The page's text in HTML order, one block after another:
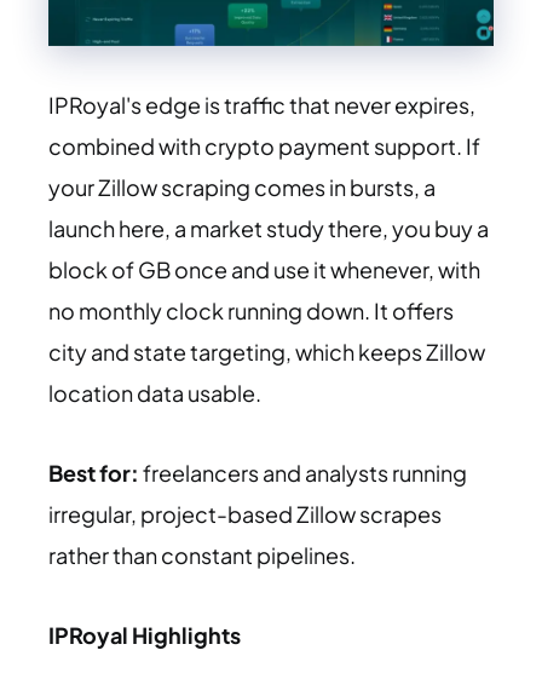
IPRoyal's edge is traffic that never expires,
combined with crypto payment support. If
your Zillow scraping comes in bursts, a
launch here, a market study there, you buy a
block of GB once and use it whenever, with
no monthly clock running down. It offers
city and state targeting, which keeps Zillow
location data usable.
Best for: freelancers and analysts running
irregular, project-based Zillow scrapes
rather than constant pipelines.
IPRoyal Highlights